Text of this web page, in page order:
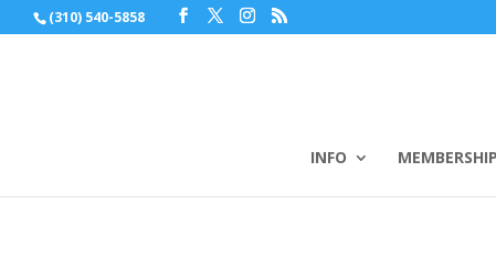
(310) 540-5858
INFO MEMBERSHIP